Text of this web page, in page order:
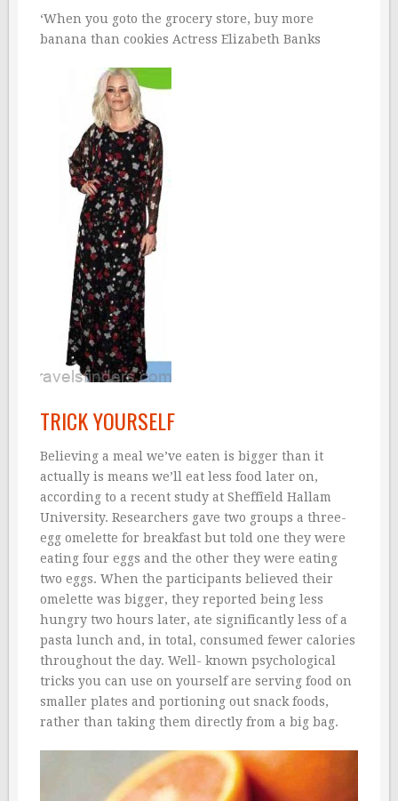
‘When you goto the grocery store, buy more
banana than cookies Actress Elizabeth Banks
TRICK YOURSELF
Believing a meal we’ve eaten is bigger than it
actually is means we’ll eat less food later on,
according to a recent study at Sheffîeld Hallam
University. Researchers gave two groups a three-
egg omelette for breakfast but told one they were
eating four eggs and the other they were eating
two eggs. When the participants believed their
omelette was bigger, they reported being less
hungry two hours later, ate significantly less of a
pasta lunch and, in total, consumed fewer calories
throughout the day. Well- known psychological
tricks you can use on yourself are serving food on
smaller plates and portioning out snack foods,
rather than taking them directly from a big bag.